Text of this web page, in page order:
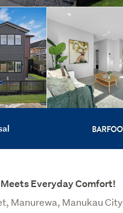
Everyday Comfort!
Manurewa, Manukau City